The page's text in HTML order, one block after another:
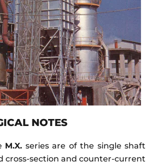
NOTES
M.X. series are of the single shaft
cross-section and counter-current